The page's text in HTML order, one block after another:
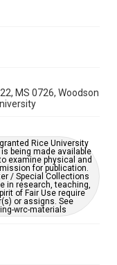
and/or
further remediation,
collections-
form
MS 0726, Woodson
Rice University
being made available
examine physical and
for publication.
/ Special Collections
in research, teaching,
of Fair Use require
or assigns. See
wrc-materials